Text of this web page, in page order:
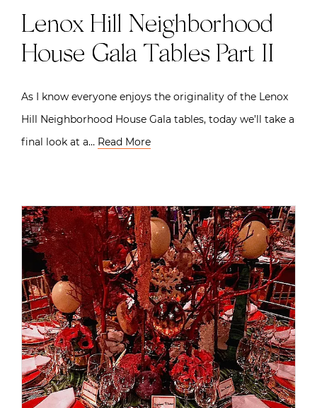
Lenox Hill Neighborhood
House Gala Tables Part II
As I know everyone enjoys the originality of the Lenox
Hill Neighborhood House Gala tables, today we’ll take a
final look at a… Read More